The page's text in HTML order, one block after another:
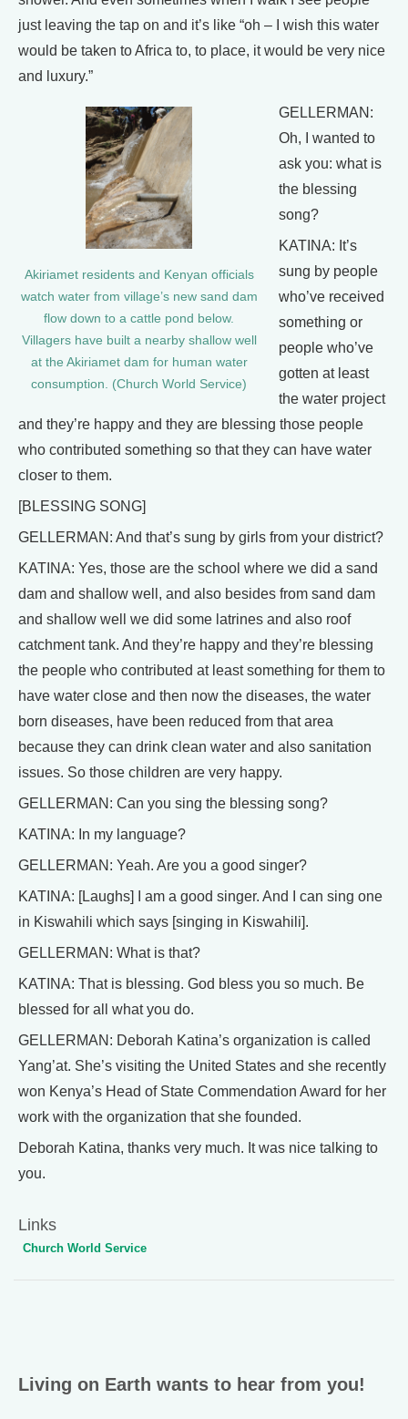
just leaving the tap on and it’s like “oh – I wish this water
would be taken to Africa to, to place, it would be very nice
and luxury.”
Akiriamet residents and Kenyan officials
watch water from village’s new sand dam
flow down to a cattle pond below.
Villagers have built a nearby shallow well
at the Akiriamet dam for human water
consumption. (Church World Service)
GELLERMAN:
Oh, I wanted to
ask you: what is
the blessing
song?
KATINA: It’s
sung by people
who’ve received
something or
people who’ve
gotten at least
the water project
and they’re happy and they are blessing those people
who contributed something so that they can have water
closer to them.
[BLESSING SONG]
GELLERMAN: And that’s sung by girls from your district?
KATINA: Yes, those are the school where we did a sand
dam and shallow well, and also besides from sand dam
and shallow well we did some latrines and also roof
catchment tank. And they’re happy and they’re blessing
the people who contributed at least something for them to
have water close and then now the diseases, the water
born diseases, have been reduced from that area
because they can drink clean water and also sanitation
issues. So those children are very happy.
GELLERMAN: Can you sing the blessing song?
KATINA: In my language?
GELLERMAN: Yeah. Are you a good singer?
KATINA: [Laughs] I am a good singer. And I can sing one
in Kiswahili which says [singing in Kiswahili].
GELLERMAN: What is that?
KATINA: That is blessing. God bless you so much. Be
blessed for all what you do.
GELLERMAN: Deborah Katina’s organization is called
Yang’at. She’s visiting the United States and she recently
won Kenya’s Head of State Commendation Award for her
work with the organization that she founded.
Deborah Katina, thanks very much. It was nice talking to
you.
Links
Church World Service
Living on Earth wants to hear from you!